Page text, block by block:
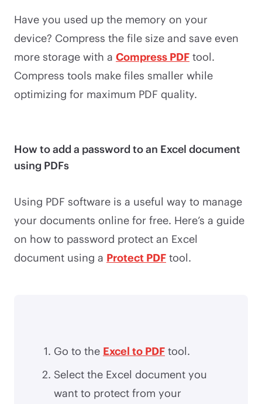
Have you used up the memory on your
device? Compress the file size and save even
more storage with a Compress PDF tool.
Compress tools make files smaller while
optimizing for maximum PDF quality.
How to add a password to an Excel document
using PDFs
Using PDF software is a useful way to manage
your documents online for free. Here’s a guide
on how to password protect an Excel
document using a Protect PDF tool.
Go to the Excel to PDF tool.
Select the Excel document you
want to protect from your